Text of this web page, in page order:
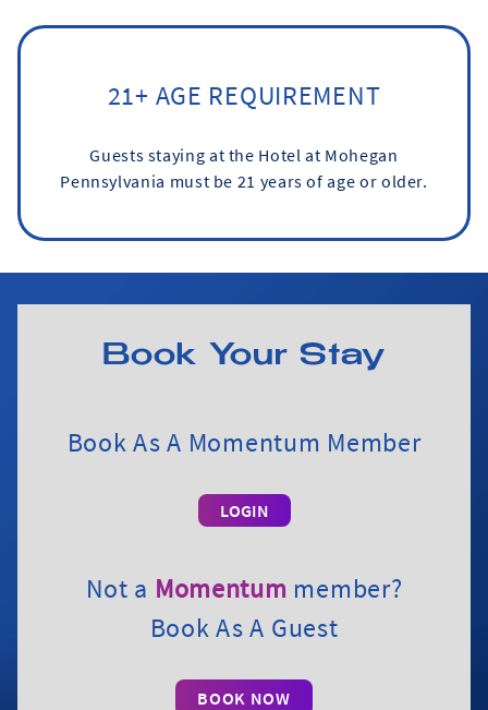
21+ AGE REQUIREMENT
Guests staying at the Hotel at Mohegan
Pennsylvania must be 21 years of age or older.
Book Your Stay
Book As A Momentum Member
Not a Momentum member?
Book As A Guest
BOOK NOW